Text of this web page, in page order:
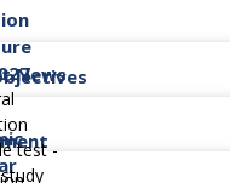
test -
News